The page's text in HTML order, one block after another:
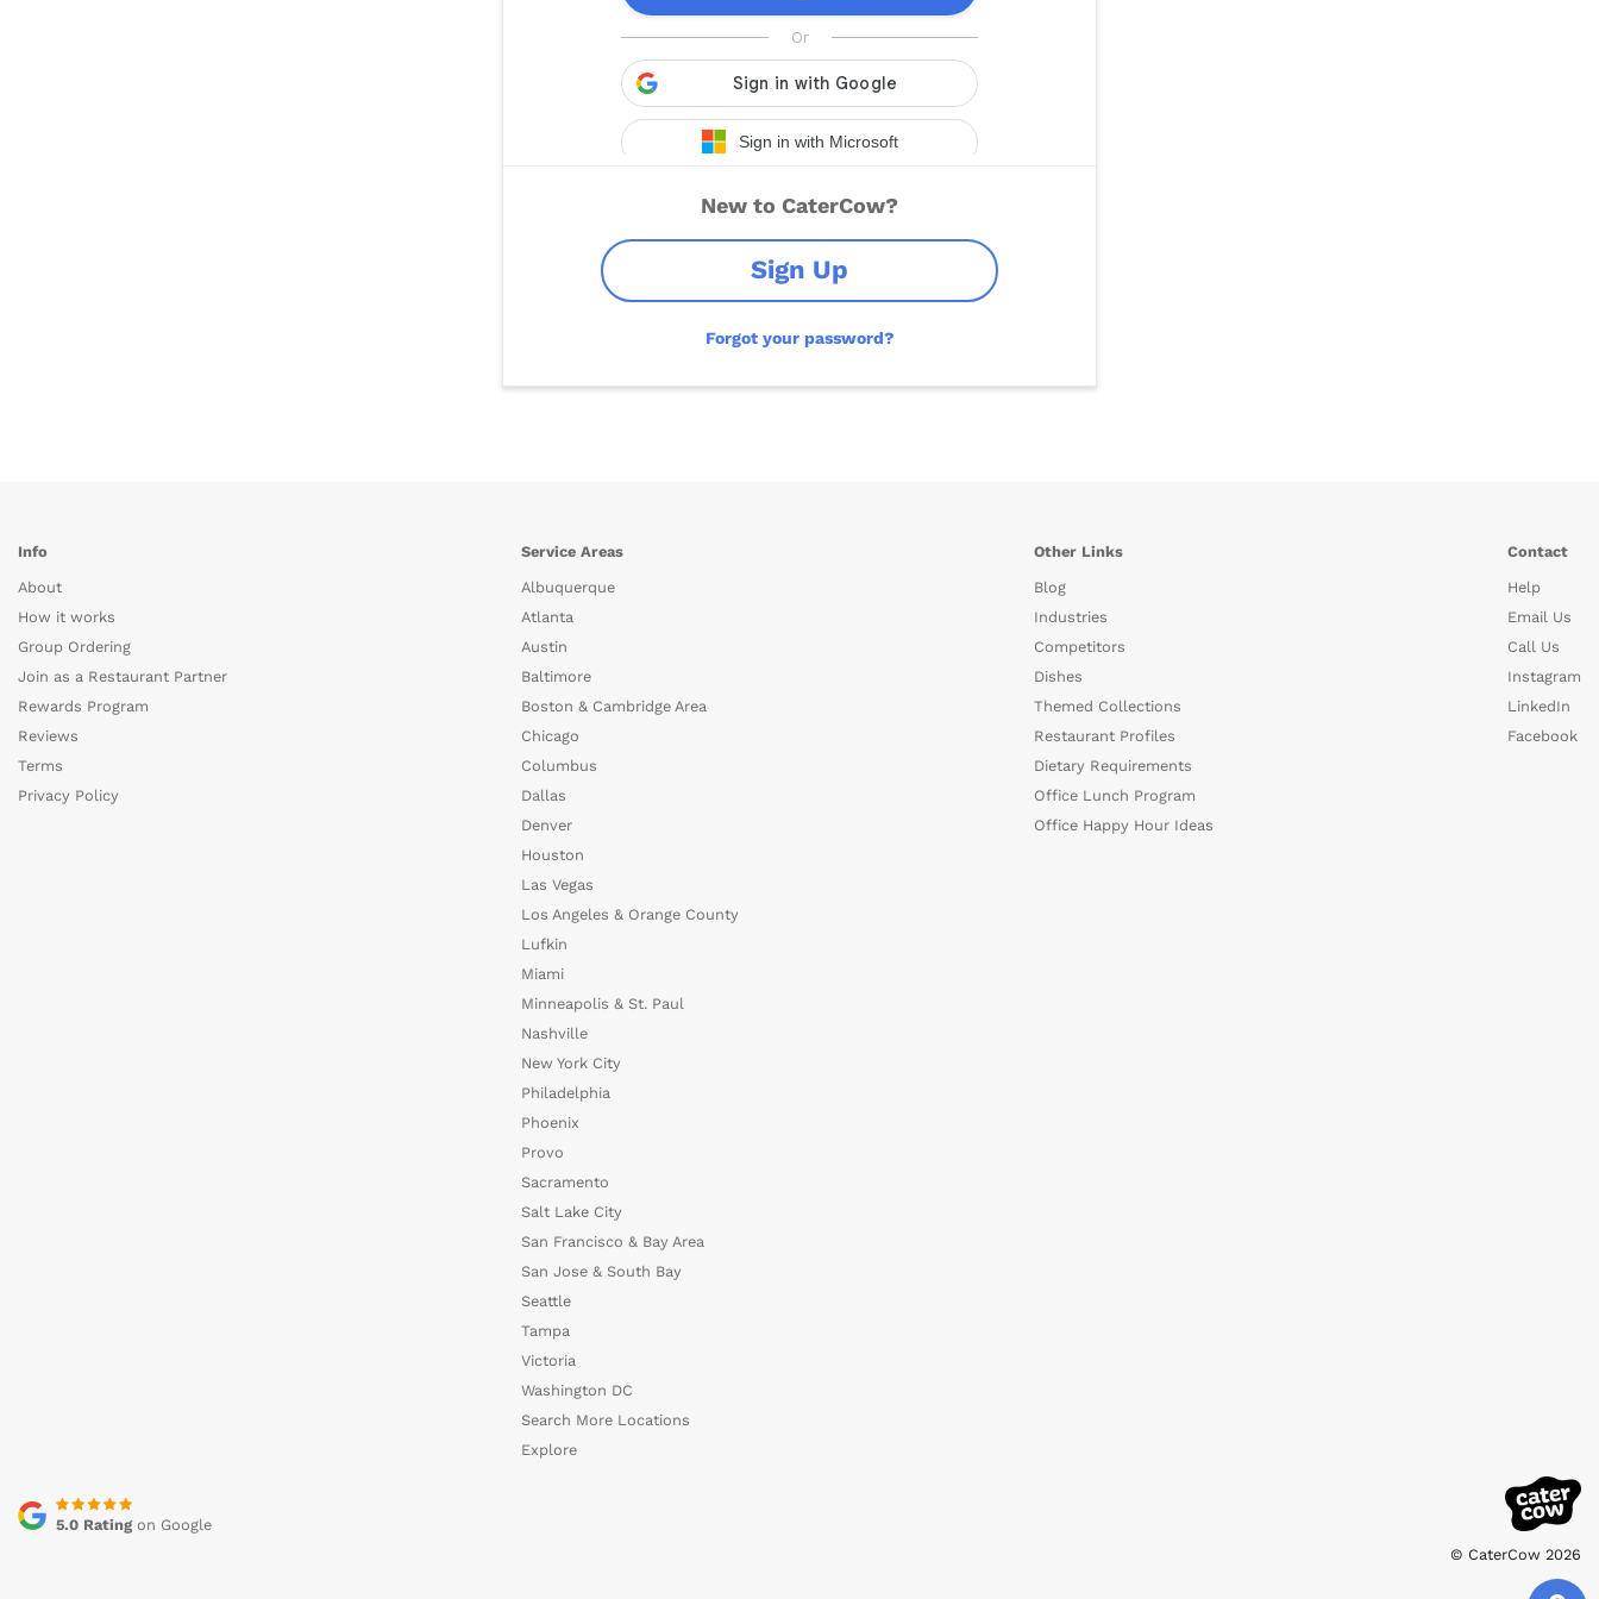
New to CaterCow?
Sign Up
Forgot your password?
Info
About
How it works
Group Ordering
Join as a Restaurant Partner
Rewards Program
Reviews
Terms
Privacy Policy
Service Areas
Albuquerque
Atlanta
Austin
Baltimore
Boston & Cambridge Area
Chicago
Columbus
Dallas
Denver
Houston
Las Vegas
Los Angeles & Orange County
Lufkin
Miami
Minneapolis & St. Paul
Nashville
New York City
Philadelphia
Phoenix
Provo
Sacramento
Salt Lake City
San Francisco & Bay Area
San Jose & South Bay
Seattle
Tampa
Victoria
Washington DC
Search More Locations
Explore
Other Links
Blog
Industries
Competitors
Dishes
Themed Collections
Restaurant Profiles
Dietary Requirements
Office Lunch Program
Office Happy Hour Ideas
Contact
Help
Email Us
Call Us
Instagram
LinkedIn
Facebook
5.0 Rating on Google
© CaterCow 2026